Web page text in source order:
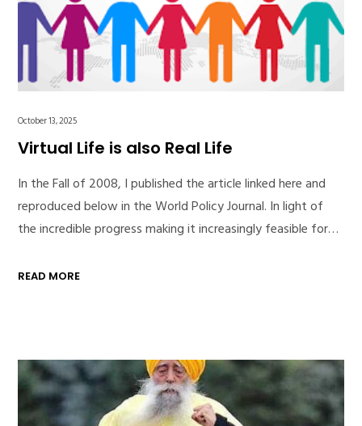
October 13, 2025
Virtual Life is also Real Life
In the Fall of 2008, I published the article linked here and
reproduced below in the World Policy Journal. In light of
the incredible progress making it increasingly feasible for…
READ MORE